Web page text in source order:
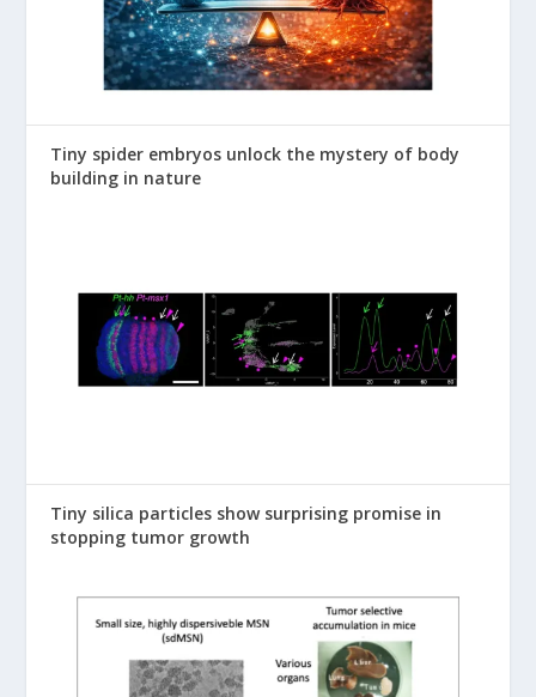
Tiny spider embryos unlock the mystery of body
building in nature
Tiny silica particles show surprising promise in
stopping tumor growth